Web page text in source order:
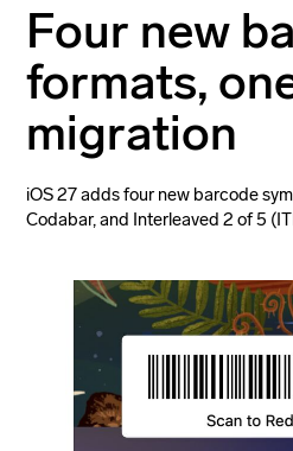
Four new
formats,
migration
iOS 27 adds four new barcode
Codabar, and Interleaved 2 of 5